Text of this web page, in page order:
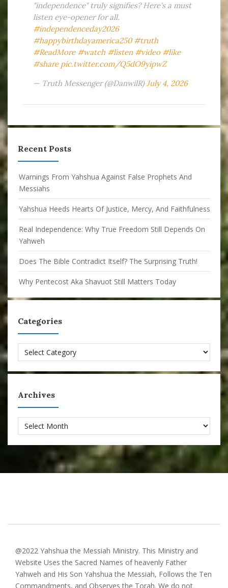
"independence" truly signifies? Here's a must
listen eye-opener for all.
#independenceday2026
#happybirthdayamerica250 #truth
#ReadMore #watch #listen #video #like
#share pic.twitter.com/Q5dO9yipwZ
— Truth Messenger (@DanwilR) July 4, 2026
Recent Posts
Warnings From Yahshua Against False Prophets And
Messiahs
Yahshua Heeds Hearts Of Justice, Mercy, And Faithfulness
Real Independence: Why True Freedom Still Depends On
Yahweh
Does The Bible Contradict Itself? The Surprising Truth!
Why Pentecost Aka Shavuot Still Matters Today
Categories
Categories
Archives
Archives
@2022 Yahshua the Messiah Ministry. This Ministry and
Website Uses the Sacred Names of heavenly Father
Yahweh and His Son Yahshua the Messiah, Follows the Ten
Commandments, and Observes the Torah. We do not